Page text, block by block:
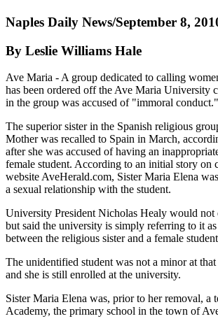
Naples Daily News/September 8,
By Leslie Williams Hale
Ave Maria - A group dedicated to calling
has been ordered off the Ave Maria University
in the group was accused of "immoral conduct."
The superior sister in the Spanish religious
Mother was recalled to Spain in March,
after she was accused of having an
female student. According to an initial story on
website AveHerald.com, Sister Maria Elena
a sexual relationship with the student.
University President Nicholas Healy would not
but said the university is simply referring to it
between the religious sister and a female
The unidentified student was not a minor at
and she is still enrolled at the university.
Sister Maria Elena was, prior to her removal, a
Academy, the primary school in the town of